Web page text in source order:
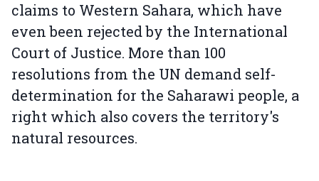
claims to Western Sahara, which have
even been rejected by the International
Court of Justice. More than 100
resolutions from the UN demand self-
determination for the Saharawi people, a
right which also covers the territory's
natural resources.